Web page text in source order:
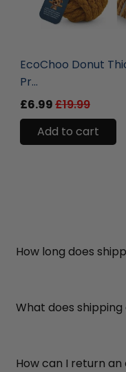
EcoChoo Donut
Pr...
£6.99£19.99
Add to cart
How long does
What does shipping
How can I return an